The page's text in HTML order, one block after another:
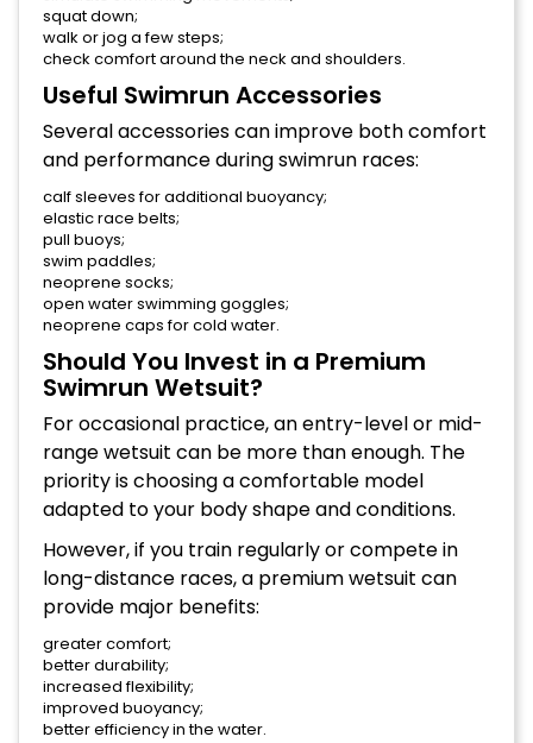
squat down;
walk or jog a few steps;
check comfort around the neck and shoulders.
Useful Swimrun Accessories
Several accessories can improve both comfort
and performance during swimrun races:
calf sleeves for additional buoyancy;
elastic race belts;
pull buoys;
swim paddles;
neoprene socks;
open water swimming goggles;
neoprene caps for cold water.
Should You Invest in a Premium
Swimrun Wetsuit?
For occasional practice, an entry-level or mid-
range wetsuit can be more than enough. The
priority is choosing a comfortable model
adapted to your body shape and conditions.
However, if you train regularly or compete in
long-distance races, a premium wetsuit can
provide major benefits:
greater comfort;
better durability;
increased flexibility;
improved buoyancy;
better efficiency in the water.